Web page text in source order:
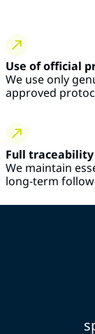
Use of official
We use only
approved
Full
We maintain
long-term